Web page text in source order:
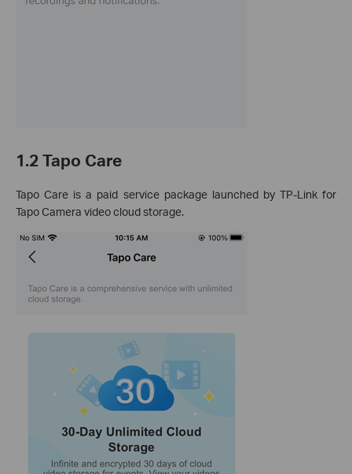
1.2 Tapo Care
Tapo Care is a paid service package launched by TP-Link for
Tapo Camera video cloud storage.